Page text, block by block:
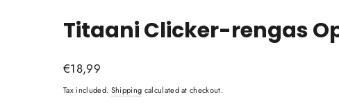
Titaani Clicker-rengas
Regular
€18,99
Tax included. Shipping calculated at checkout.